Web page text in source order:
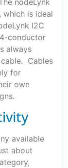
is ideal
I2C
conductor
always
Cables
for
own
available
about